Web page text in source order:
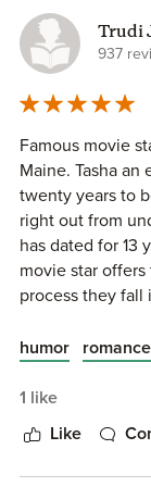
Spencer Ellis,
head on straight,
his
house out from
Tasha is
who brokered
there. Her dream
what his
Spencer invites
(and the house
he turn her hate
entitled person
two apparently
a summer fling?
Trudi
937
Famous movie
Maine. Tasha
twenty years to
right out from
has dated for 13
movie star
process they fall
scenes are right
humor romance
1 like
Like